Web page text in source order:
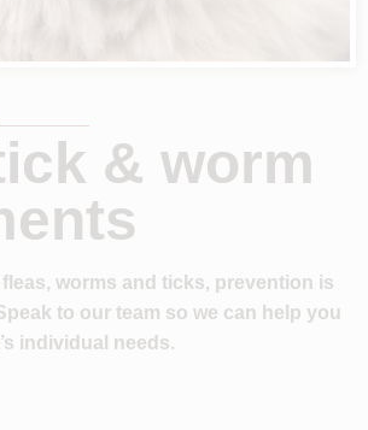
& worm
worms and ticks, prevention is
to our team so we can help you
individual needs.